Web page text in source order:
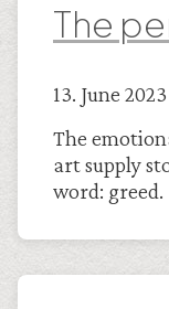
The
13. June
The
art supply
word: greed.